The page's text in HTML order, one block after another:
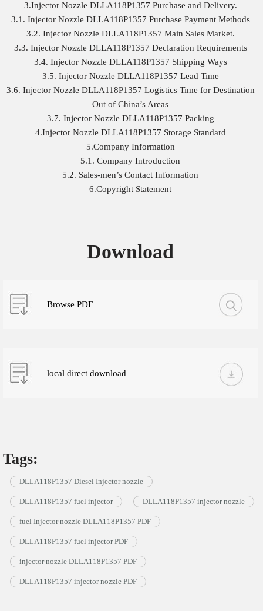
3.Injector Nozzle DLLA118P1357 Purchase and Delivery.
3.1. Injector Nozzle DLLA118P1357 Purchase Payment Methods
3.2. Injector Nozzle DLLA118P1357 Main Sales Market.
3.3. Injector Nozzle DLLA118P1357 Declaration Requirements
3.4. Injector Nozzle DLLA118P1357 Shipping Ways
3.5. Injector Nozzle DLLA118P1357 Lead Time
3.6. Injector Nozzle DLLA118P1357 Logistics Time for Destination
Out of China’s Areas
3.7. Injector Nozzle DLLA118P1357 Packing
4.Injector Nozzle DLLA118P1357 Storage Standard
5.Company Information
5.1. Company Introduction
5.2. Sales-men’s Contact Information
6.Copyright Statement
Download
Browse PDF
local direct download
Tags:
DLLA118P1357 Diesel Injector nozzle
DLLA118P1357 fuel injector DLLA118P1357 injector nozzle
fuel Injector nozzle DLLA118P1357 PDF
DLLA118P1357 fuel injector PDF
injector nozzle DLLA118P1357 PDF
DLLA118P1357 injector nozzle PDF